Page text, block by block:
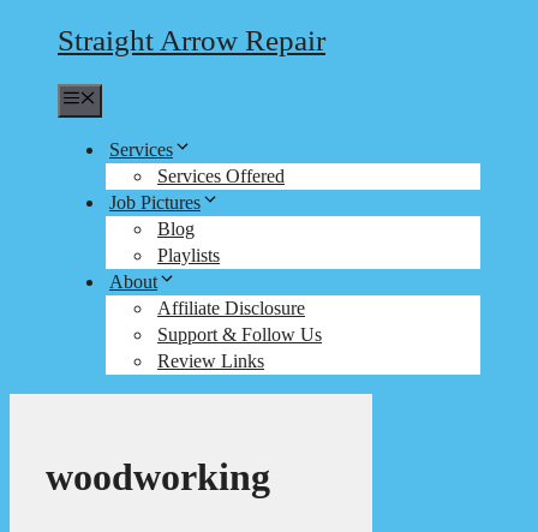
Straight Arrow Repair
Services
Services Offered
Job Pictures
Blog
Playlists
About
Affiliate Disclosure
Support & Follow Us
Review Links
woodworking